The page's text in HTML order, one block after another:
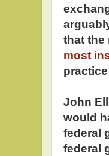
that the
most
John
would
federal
federal